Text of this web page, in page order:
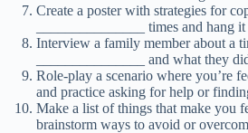
Create a poster with strategies for
_______________ times and hang
Interview a family member about a
_______________ and what they
Role-play a scenario where you’re
and practice asking for help or
Make a list of things that make you
brainstorm ways to avoid or